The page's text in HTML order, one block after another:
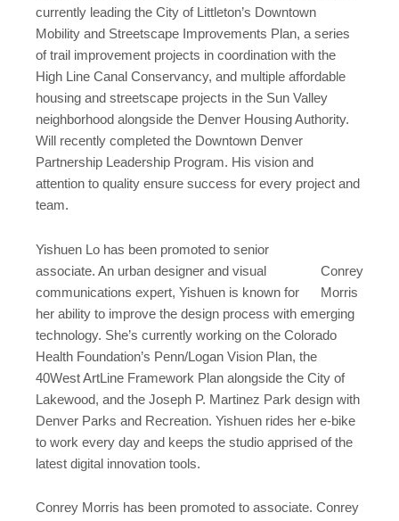
currently leading the City of Littleton’s Downtown
Mobility and Streetscape Improvements Plan, a series
of trail improvement projects in coordination with the
High Line Canal Conservancy, and multiple affordable
housing and streetscape projects in the Sun Valley
neighborhood alongside the Denver Housing Authority.
Will recently completed the Downtown Denver
Partnership Leadership Program. His vision and
attention to quality ensure success for every project and
team.
Conrey
Morris
Yishuen Lo has been promoted to senior
associate. An urban designer and visual
communications expert, Yishuen is known for
her ability to improve the design process with emerging
technology. She’s currently working on the Colorado
Health Foundation’s Penn/Logan Vision Plan, the
40West ArtLine Framework Plan alongside the City of
Lakewood, and the Joseph P. Martinez Park design with
Denver Parks and Recreation. Yishuen rides her e-bike
to work every day and keeps the studio apprised of the
latest digital innovation tools.
Conrey Morris has been promoted to associate. Conrey